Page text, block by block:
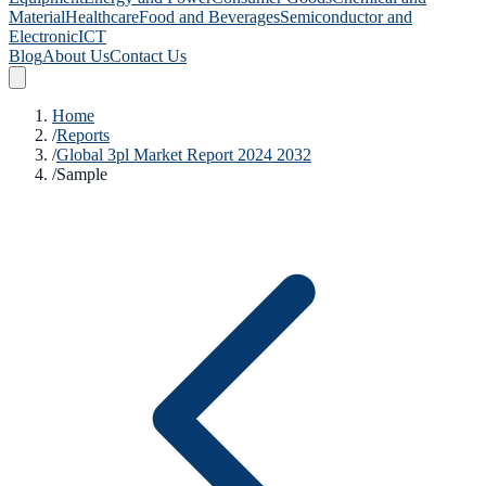
MaterialHealthcareFood and BeveragesSemiconductor and
ElectronicICT
BlogAbout UsContact Us
Home
/Reports
/Global 3pl Market Report 2024 2032
/Sample